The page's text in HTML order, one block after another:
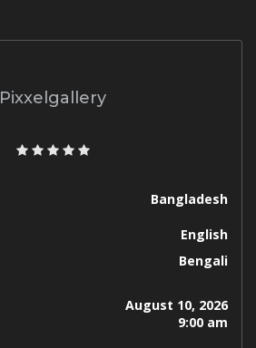
Pixxelgallery
Bangladesh
English
Bengali
August 10, 2026
9:00 am